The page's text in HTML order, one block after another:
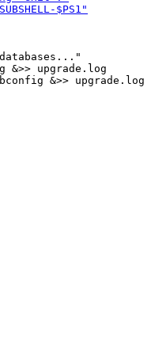
upgrade.log